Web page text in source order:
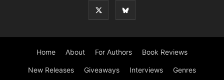
Home About For Authors Book Reviews
New Releases Giveaways Interviews Genres